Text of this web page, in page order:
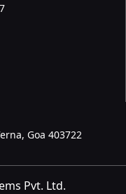
Goa 403722
Pvt. Ltd.